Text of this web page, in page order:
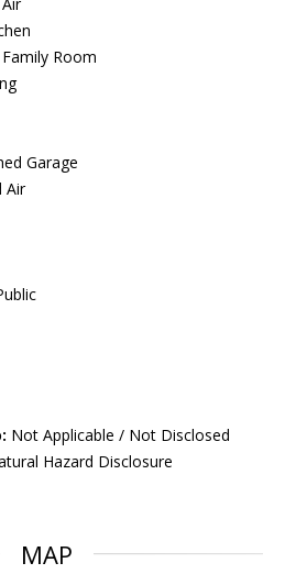
Room
Garage
Air
Not Applicable / Not Disclosed
Hazard Disclosure
MAP